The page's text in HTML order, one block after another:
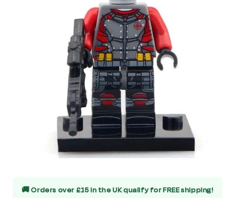
🚚 Orders over £15 in the UK qualify forFREE shipping!